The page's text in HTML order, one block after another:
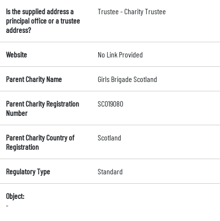
Is the supplied address a
principal office or a trustee
address?
Trustee - Charity Trustee
Website No Link Provided
Parent Charity Name Girls Brigade Scotland
Parent Charity Registration
Number
SC019080
Parent Charity Country of
Registration
Scotland
Regulatory Type Standard
Object:
-